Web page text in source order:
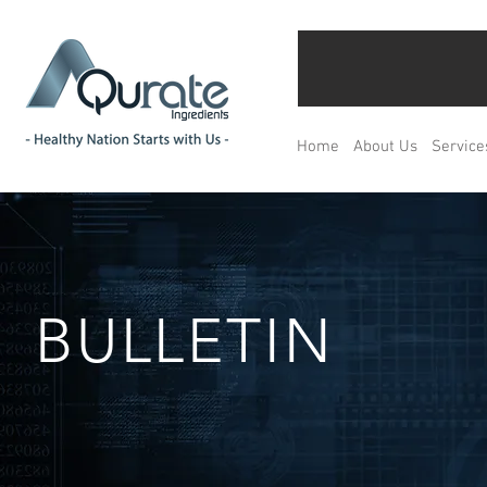
Home About Us
BULLETIN